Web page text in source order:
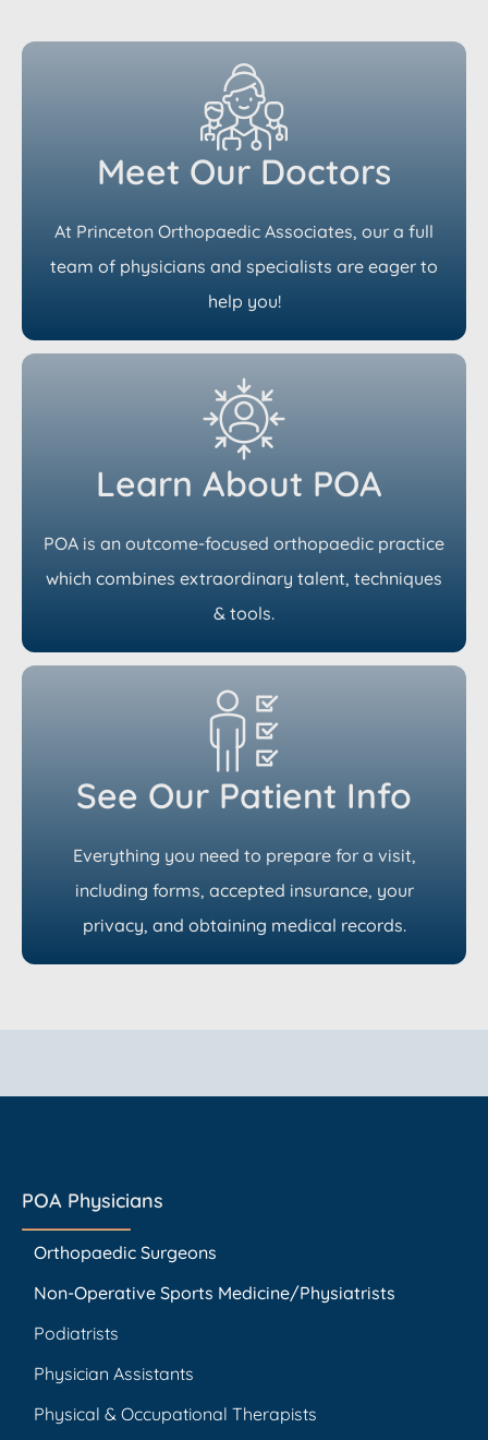
Meet Our Doctors
At Princeton Orthopaedic Associates, our a full
team of physicians and specialists are eager to
help you!
Learn About POA
POA is an outcome-focused orthopaedic practice
which combines extraordinary talent, techniques
& tools.
See Our Patient Info
Everything you need to prepare for a visit,
including forms, accepted insurance, your
privacy, and obtaining medical records.
POA Physicians
Orthopaedic Surgeons
Non-Operative Sports Medicine/Physiatrists
Podiatrists
Physician Assistants
Physical & Occupational Therapists